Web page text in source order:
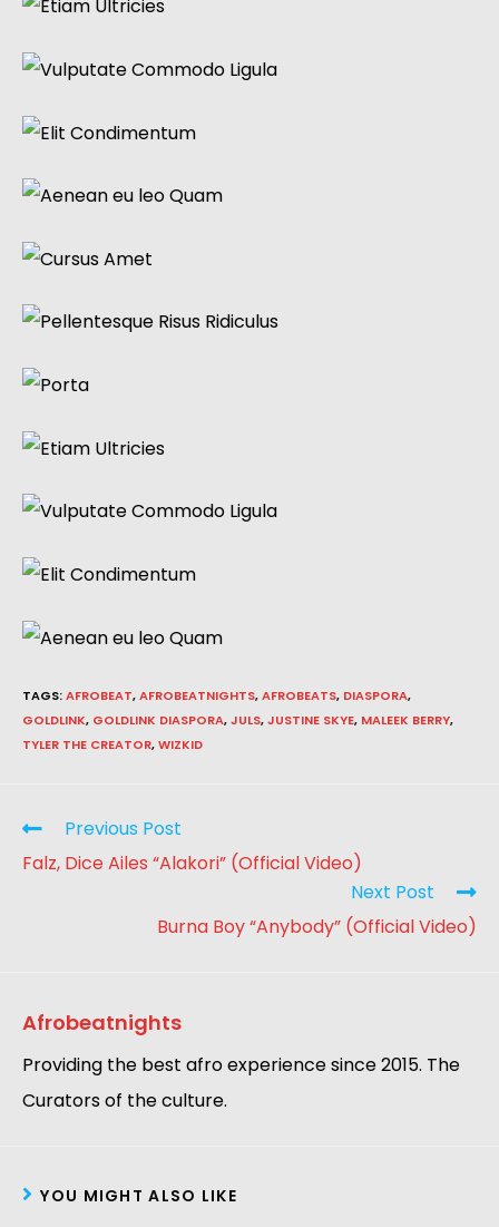
TAGS:AFROBEAT,AFROBEATNIGHTS,AFROBEATS, DIASPORA,
GOLDLINK, GOLDLINK DIASPORA,JULS,JUSTINE SKYE, MALEEK BERRY,
TYLER THE CREATOR,WIZKID
Previous Post
Falz, Dice Ailes “Alakori” (Official Video)
Next Post
Burna Boy “Anybody” (Official Video)
Afrobeatnights
Providing the best afro experience since 2015. The
Curators of the culture.
YOU MIGHT ALSO LIKE